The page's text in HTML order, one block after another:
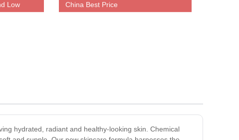
Low
China Best Price
hydrated, radiant and healthy-looking skin. Chemical